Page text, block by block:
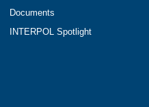
Documents
INTERPOL Spotlight